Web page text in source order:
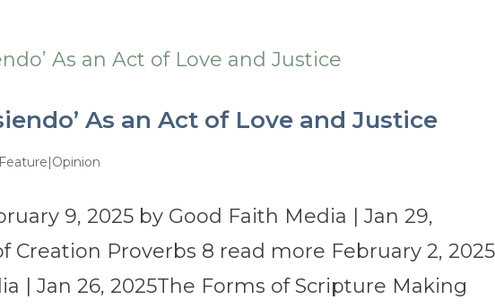
As an Act of Love and Justice
Feature|Opinion
9, 2025 by Good Faith Media | Jan 29,
Creation Proverbs 8 read more February 2, 2025
| Jan 26, 2025The Forms of Scripture Making